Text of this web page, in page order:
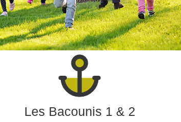
Les Bacounis 1 & 2